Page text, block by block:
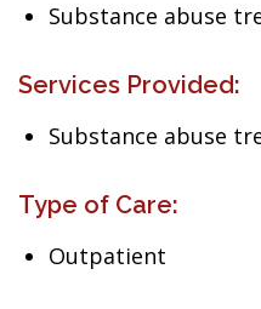
Substance abuse
Services Provided:
Substance abuse
Type of Care:
Outpatient